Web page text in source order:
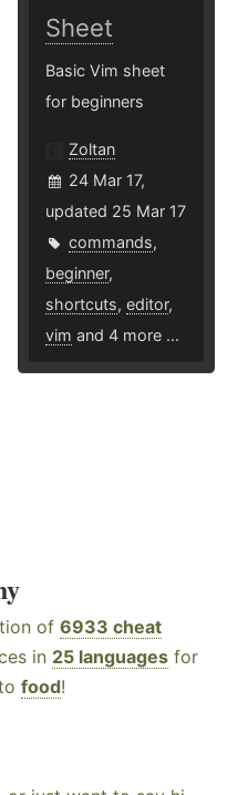
Sheet
Basic Vim sheet
for beginners
Zoltan
24 Mar 17,
updated 25 Mar 17
commands,
beginner,
shortcuts,editor,
vim and 4 more ...
of 6933 cheat
in 25 languages for
food!